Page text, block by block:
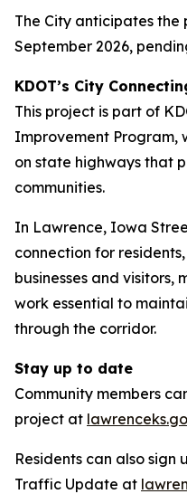
The City anticipates
September 2026,
KDOT’s City
This project is part of
Improvement Program,
on state highways that
communities.
In Lawrence, Iowa
connection for
businesses and visitors,
work essential to
through the corridor.
Stay up to date
Community members
project at
Residents can also sign
Traffic Update at